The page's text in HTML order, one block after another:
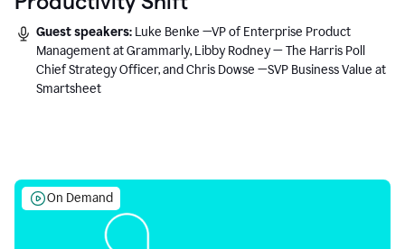
Guest speakers: Luke Benke —VP of Enterprise Product
Management at Grammarly, Libby Rodney — The Harris Poll
Chief Strategy Officer, and Chris Dowse —SVP Business Value at
Smartsheet
On Demand